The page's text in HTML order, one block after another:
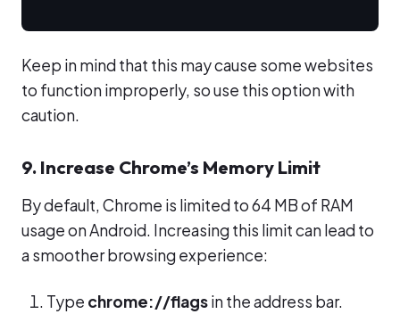
Keep in mind that this may cause some websites
to function improperly, so use this option with
caution.
9. Increase Chrome’s Memory Limit
By default, Chrome is limited to 64 MB of RAM
usage on Android. Increasing this limit can lead to
a smoother browsing experience:
Type chrome://flagsin the address bar.